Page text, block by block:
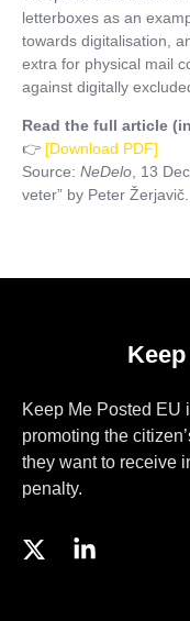
letterboxes as an
towards digitalisation,
extra for physical mail
against digitally
Read the full article
👉 [Download PDF]
Source: NeDelo , 13
veter” by Peter Žerjavič.
Keep Me Posted EU
promoting the
they want to receive
penalty.